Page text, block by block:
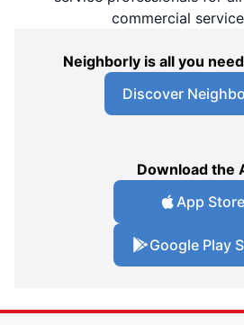
commercial
Neighborly is all you
Discover
Download the
App Store
Google Play